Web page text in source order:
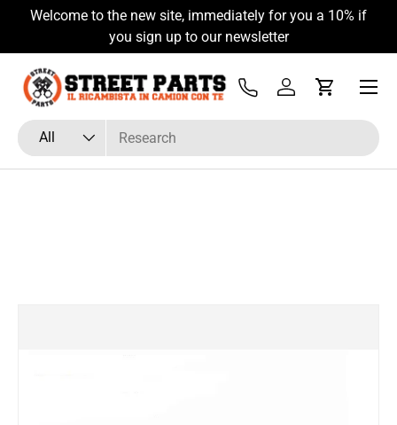
Skip to content
Welcome to the new site, immediately for you a 10% if
you sign up to our newsletter
Search
Product type
All
Tel Log inCart
Menu